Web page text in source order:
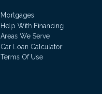
Mortgages
Help With Financing
Areas We Serve
Car Loan Calculator
Terms Of Use